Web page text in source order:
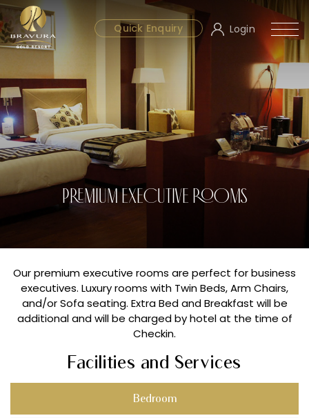
Quick Enquiry Login
PREMIUM EXECUTIVE ROOMS
Our premium executive rooms are perfect for business
executives. Luxury rooms with Twin Beds, Arm Chairs,
and/or Sofa seating. Extra Bed and Breakfast will be
additional and will be charged by hotel at the time of
Checkin.
Facilities and Services
Bedroom